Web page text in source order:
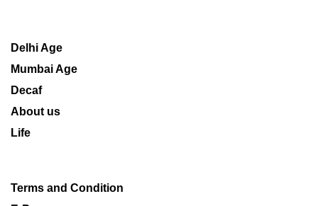
Delhi Age
Mumbai Age
Decaf
About us
Life
Terms and Condition